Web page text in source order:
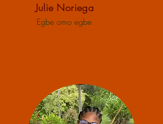
Julie Noriega
Egbe omo egbe